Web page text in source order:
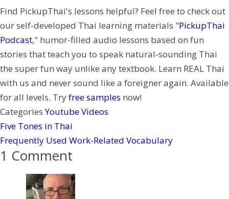
r
a
t
t
e
r
e
s
t
Find PickupThai's lessons helpful? Feel free to check out
our self-developed Thai learning materials "PickupThai
Podcast," humor-filled audio lessons based on fun
stories that teach you to speak natural-sounding Thai
the super fun way unlike any textbook. Learn REAL Thai
with us and never sound like a foreigner again. Available
for all levels. Tryfree samples now!
Categories Youtube Videos
Five Tones in Thai
Frequently Used Work-Related Vocabulary
1 Comment